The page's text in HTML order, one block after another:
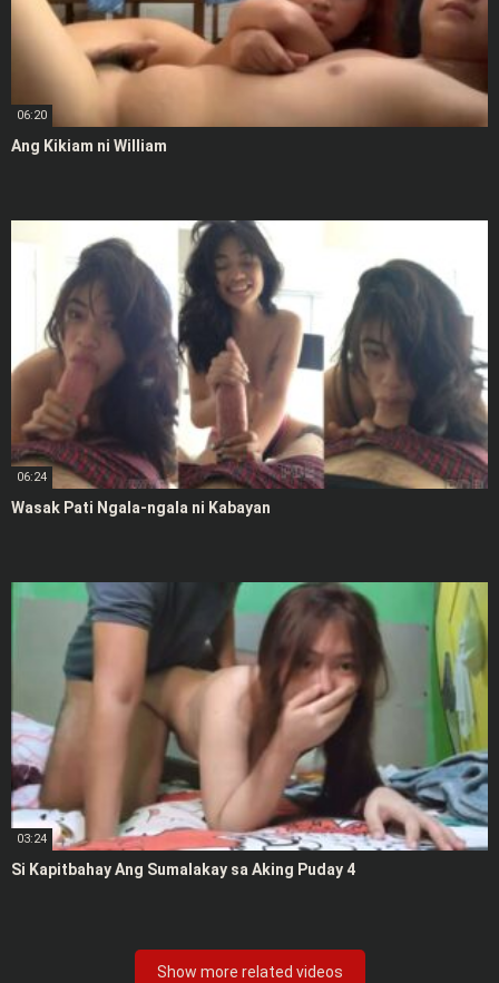
06:20
Ang Kikiam ni William
06:24
Wasak Pati Ngala-ngala ni Kabayan
03:24
Si Kapitbahay Ang Sumalakay sa Aking Puday 4
Show more related videos